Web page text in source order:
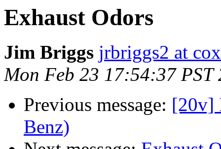
Exhaust Odors
Jim Briggs jrbriggs2 at
Mon Feb 23 17:54:37 PST
Previous message: [20v]
Benz)